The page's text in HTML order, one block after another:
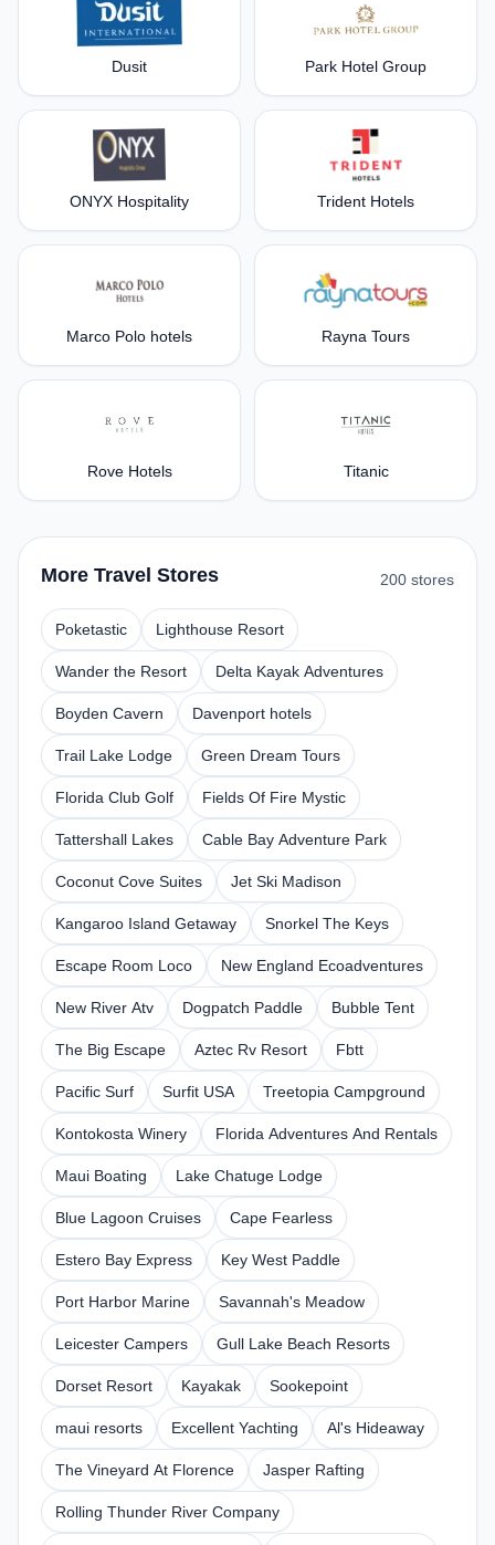
Dusit Park Hotel Group
ONYX Hospitality Trident Hotels
Marco Polo hotels Rayna Tours
Rove Hotels Titanic
More Travel Stores 200 stores
Poketastic Lighthouse Resort
Wander the Resort Delta Kayak Adventures
Boyden Cavern Davenport hotels
Trail Lake Lodge Green Dream Tours
Florida Club Golf Fields Of Fire Mystic
Tattershall Lakes Cable Bay Adventure Park
Coconut Cove Suites Jet Ski Madison
Kangaroo Island Getaway Snorkel The Keys
Escape Room Loco New England Ecoadventures
New River Atv Dogpatch Paddle Bubble Tent
The Big Escape Aztec Rv Resort Fbtt
Pacific Surf Surfit USA Treetopia Campground
Kontokosta Winery Florida Adventures And Rentals
Maui Boating Lake Chatuge Lodge
Blue Lagoon Cruises Cape Fearless
Estero Bay Express Key West Paddle
Port Harbor Marine Savannah's Meadow
Leicester Campers Gull Lake Beach Resorts
Dorset Resort Kayakak Sookepoint
maui resorts Excellent Yachting Al's Hideaway
The Vineyard At Florence Jasper Rafting
Rolling Thunder River Company